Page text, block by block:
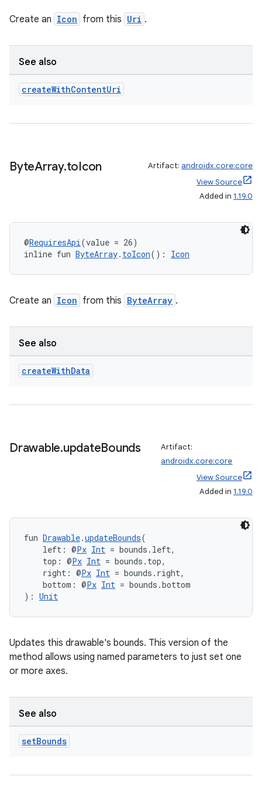
Create an Icon from this Uri .
See also
createWithContentUri
ByteArray.toIcon Artifact: androidx.core:core
View Source
Added in 1.19.0
@RequiresApi(value = 26)
inline fun ByteArray. toIcon(): Icon
Create an Icon from this ByteArray .
See also
createWithData
Drawable.updateBounds
Artifact:
androidx.core:core
View Source
Added in 1.19.0
fun Drawable.updateBounds(
left: @Px Int = bounds.left,
top: @Px Int = bounds.top,
right: @Px Int = bounds.right,
bottom: @Px Int = bounds.bottom
): Unit
Updates this drawable's bounds. This version of the
method allows using named parameters to just set one
or more axes.
See also
setBounds